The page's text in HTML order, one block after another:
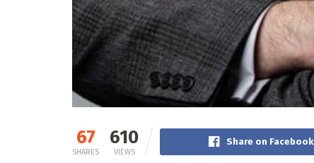
67
SHARES
610
VIEWS
Share on Facebook